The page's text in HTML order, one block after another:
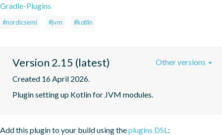
Gradle-Plugins
#nordicsemi #jvm #kotlin
Version 2.15 (latest)
Created 16 April 2026.
Plugin setting up Kotlin for JVM modules.
Other versions
Add this plugin to your build using theplugins DSL: